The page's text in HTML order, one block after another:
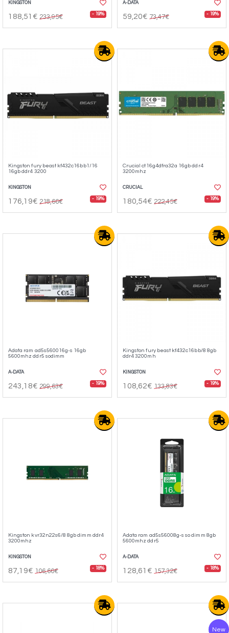
KINGSTON
188,51€ 233,95€ - 19%
A-DATA
59,20€ 73,47€ - 19%
Kingston fury beast kf432c16bb1/16
16gb ddr4 3200
KINGSTON
176,19€ 218,66€ - 19%
Crucial ct16g4dfra32a 16gb ddr4
3200mhz
CRUCIAL
180,54€ 222,45€ - 19%
Adata ram ad5s560016g-s 16gb
5600mhz ddr5 sodimm
A-DATA
243,18€ 299,63€ - 19%
Kingston fury beast kf432c16bb/8 8gb
ddr4 3200mh
KINGSTON
108,62€ 133,83€ - 19%
Kingston kvr32n22s6/8 8gb dimm ddr4
3200mhz
KINGSTON
87,19€ 106,66€ - 18%
Adata ram ad5s56008g-s so dimm 8gb
5600mhz ddr5
A-DATA
128,61€ 157,32€ - 18%
New